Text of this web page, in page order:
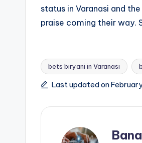
status in Varanasi and
praise coming their way.
Tags:
bets biryani in Varanasi
Last updated on